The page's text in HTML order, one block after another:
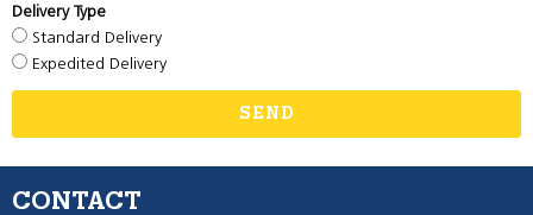
Delivery Type
Standard Delivery
Expedited Delivery
SEND
CONTACT